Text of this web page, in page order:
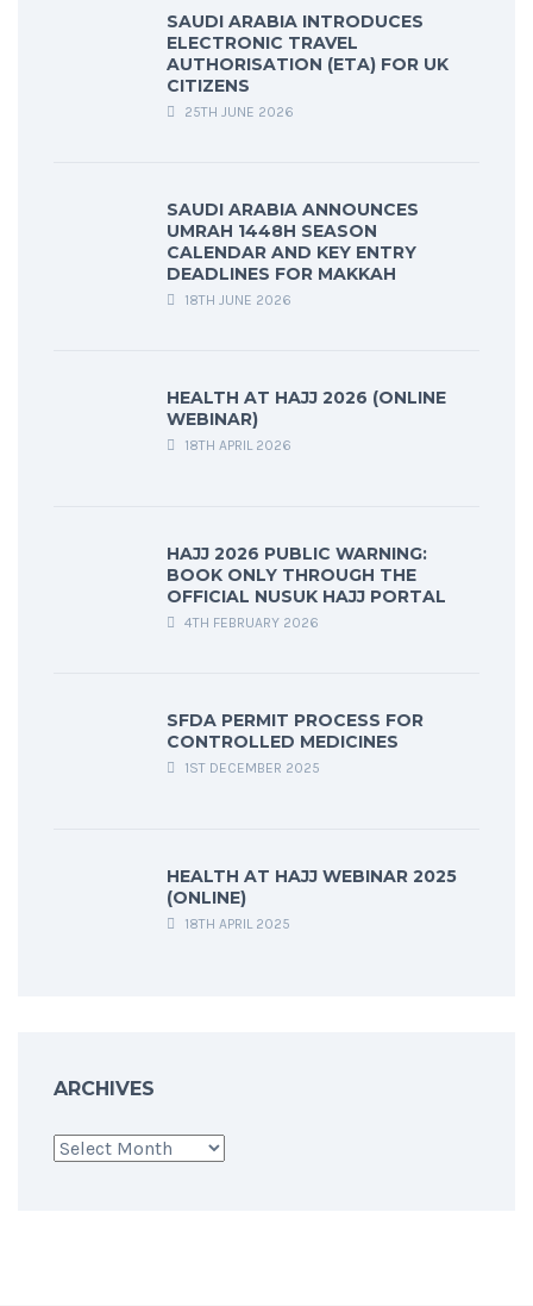
SAUDI ARABIA INTRODUCES
ELECTRONIC TRAVEL
AUTHORISATION (ETA) FOR UK
CITIZENS
25TH JUNE 2026
SAUDI ARABIA ANNOUNCES
UMRAH 1448H SEASON
CALENDAR AND KEY ENTRY
DEADLINES FOR MAKKAH
18TH JUNE 2026
HEALTH AT HAJJ 2026 (ONLINE
WEBINAR)
18TH APRIL 2026
HAJJ 2026 PUBLIC WARNING:
BOOK ONLY THROUGH THE
OFFICIAL NUSUK HAJJ PORTAL
4TH FEBRUARY 2026
SFDA PERMIT PROCESS FOR
CONTROLLED MEDICINES
1ST DECEMBER 2025
HEALTH AT HAJJ WEBINAR 2025
(ONLINE)
18TH APRIL 2025
ARCHIVES
Archives